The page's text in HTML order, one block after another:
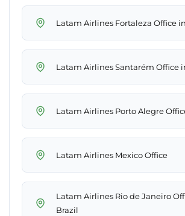
Latam Airlines Fortaleza Office
Latam Airlines Santarém Office
Latam Airlines Porto Alegre
Latam Airlines Mexico Office
Latam Airlines Rio de Janeiro
Brazil